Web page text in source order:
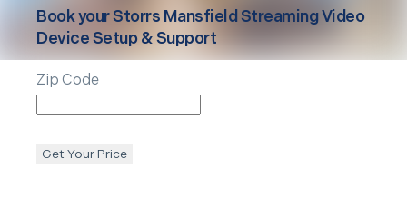
Book yourStorrs Mansfield Streaming Video
Device Setup & Support
Zip Code
Get Your Price